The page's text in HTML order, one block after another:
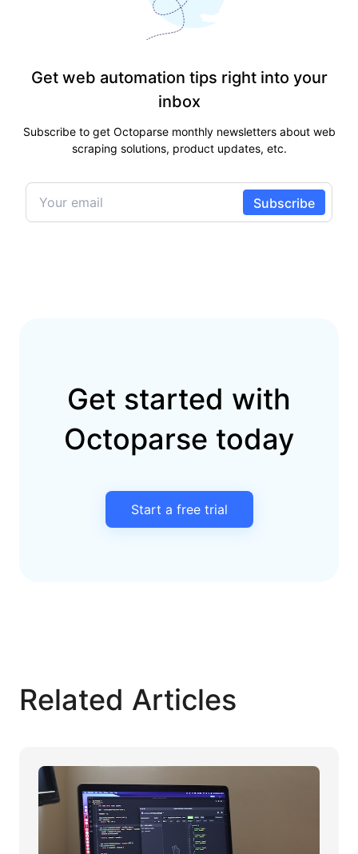
Get web automation tips right into your
inbox
Subscribe to get Octoparse monthly newsletters about web
scraping solutions, product updates, etc.
Get started with
Octoparse today
Start a free trial
Related Articles